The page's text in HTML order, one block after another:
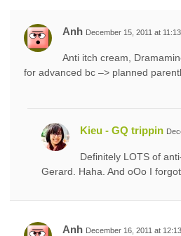
Anh December 15, 2011 at
Anti itch cream,
for advanced bc –> planned
Kieu - GQ trippin
Definitely LOTS of
Gerard. Haha. And oOo I
Anh December 16, 2011 at